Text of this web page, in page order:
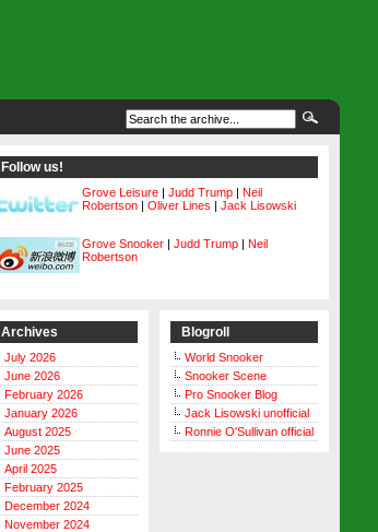
Follow us!
Grove Leisure | Judd Trump | Neil
Robertson | Oliver Lines | Jack Lisowski
Grove Snooker | Judd Trump | Neil
Robertson
Archives
July 2026
June 2026
February 2026
January 2026
August 2025
June 2025
April 2025
February 2025
December 2024
November 2024
Blogroll
World Snooker
Snooker Scene
Pro Snooker Blog
Jack Lisowski unofficial
Ronnie O'Sullivan official